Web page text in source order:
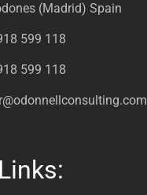
(Madrid) Spain
599 118
599 118